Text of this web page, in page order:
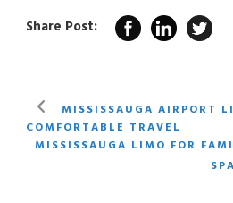
Share Post:
MISSISSAUGA AIRPORT
COMFORTABLE TRAVEL
MISSISSAUGA LIMO FOR